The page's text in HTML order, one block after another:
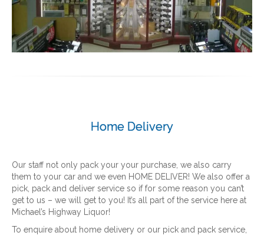
Home Delivery
Our staff not only pack your your purchase, we also carry
them to your car and we even HOME DELIVER! We also offer a
pick, pack and deliver service so if for some reason you can’t
get to us – we will get to you! It’s all part of the service here at
Michael’s Highway Liquor!
To enquire about home delivery or our pick and pack service,